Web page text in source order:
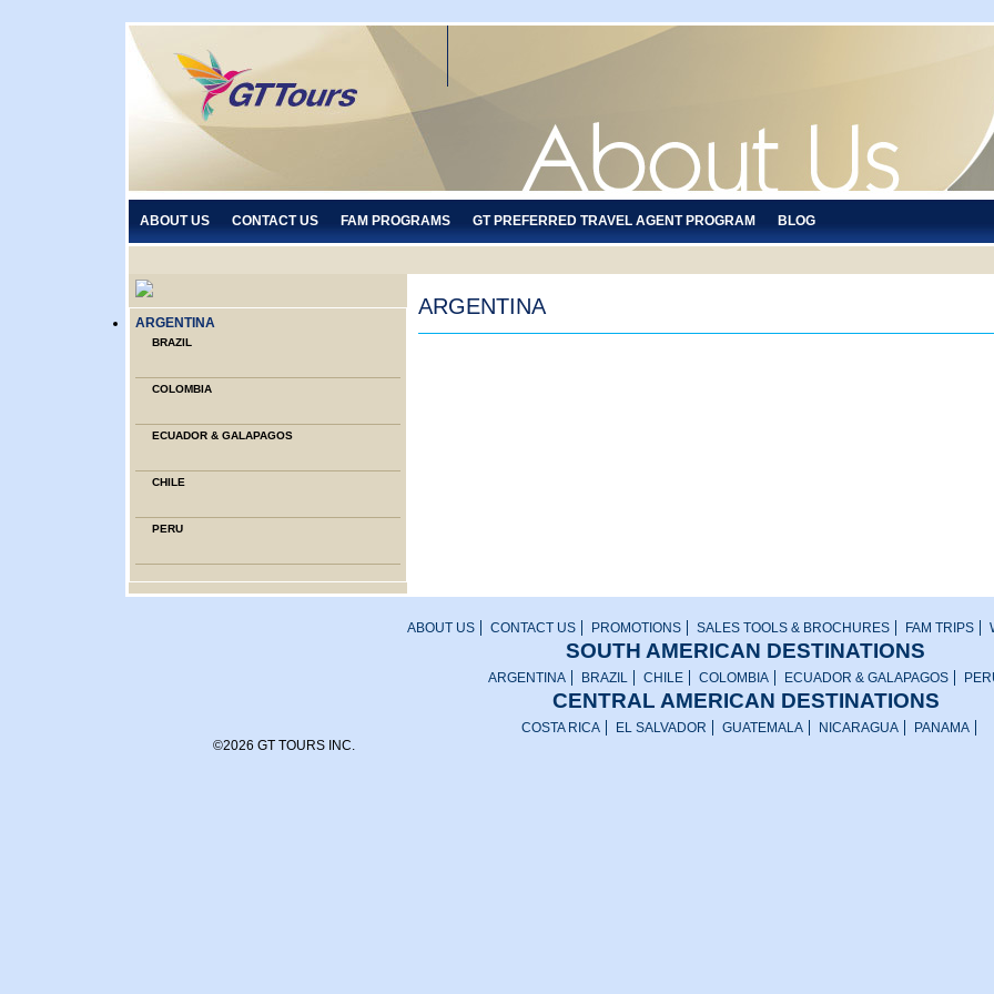
ABOUT US CONTACT US FAM PROGRAMS GT PREFERRED TRAVEL AGENT PROGRAM BLOG
ARGENTINA
BRAZIL
COLOMBIA
ECUADOR & GALAPAGOS
CHILE
PERU
ARGENTINA
ABOUT US CONTACT US PROMOTIONS SALES TOOLS & BROCHURES FAM TRIPS
SOUTH AMERICAN DESTINATIONS
ARGENTINA BRAZIL CHILE COLOMBIA ECUADOR & GALAPAGOS
CENTRAL AMERICAN DESTINATIONS
COSTA RICA EL SALVADOR GUATEMALA NICARAGUA
PANAMA
©2026 GT TOURS INC.